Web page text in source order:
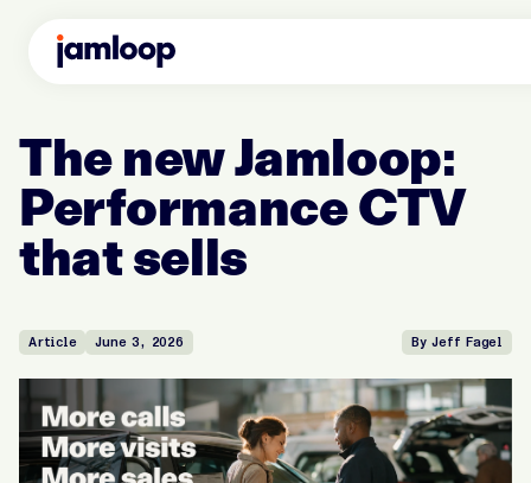
The new Jamloop:
Performance CTV
that sells
Article June 3, 2026 By Jeff Fagel